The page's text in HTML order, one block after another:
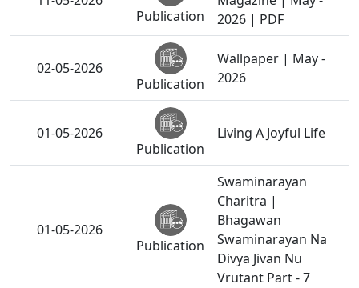
Publication
2026 | PDF
02-05-2026
Publication
Wallpaper | May -
2026
01-05-2026
Publication
Living A Joyful Life
01-05-2026
Publication
Swaminarayan
Charitra |
Bhagawan
Swaminarayan Na
Divya Jivan Nu
Vrutant Part - 7